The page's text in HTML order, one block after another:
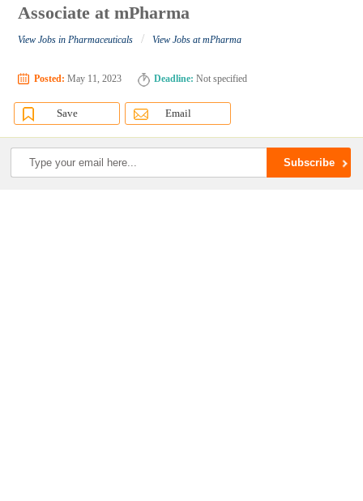
Associate at mPharma
View Jobs in Pharmaceuticals / View Jobs at mPharma
Posted: May 11, 2023 Deadline: Not specified
Save Email